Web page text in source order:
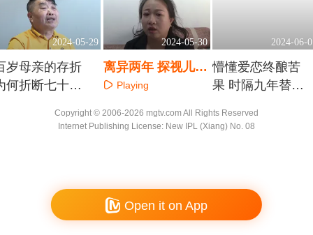
2024-05-29
岁母亲的存折
何折断七十年
2024-05-30
离异两年 探视儿子
怎如历劫
Playing
2024-06-
懵懂爱恋终酿苦
果 时隔九年替子
Copyright © 2006-2026 mgtv.com All Rights Reserved
Internet Publishing License: New IPL (Xiang) No. 08
Open it on App